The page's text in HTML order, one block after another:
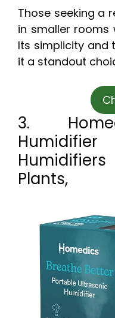
Those seeking a
in smaller rooms
Its simplicity and
it a standout
3.
Plants,